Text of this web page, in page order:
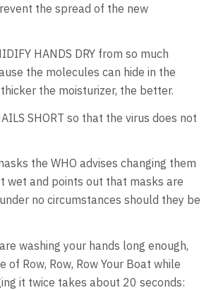
the spread of the new
HANDS DRY from so much
the molecules can hide in the
the moisturizer, the better.
SHORT so that the virus does not
the WHO advises changing them
wet and points out that masks are
no circumstances should they be
washing your hands long enough,
of Row, Row, Row Your Boat while
it twice takes about 20 seconds: